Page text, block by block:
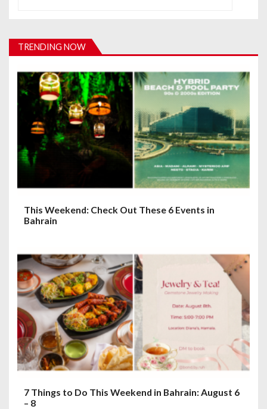
g
a
t
i
n
TRENDING NOW
This Weekend: Check Out These 6 Events in
Bahrain
7 Things to Do This Weekend in Bahrain: August 6
– 8